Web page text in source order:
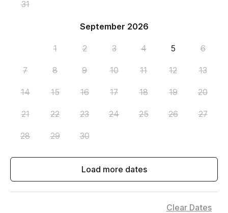
31
September 2026
1 2 3 4 5 6
7 8 9 10 11 12 13
14 15 16 17 18 19 20
21 22 23 24 25 26 27
28 29 30
Load more dates
Clear Dates